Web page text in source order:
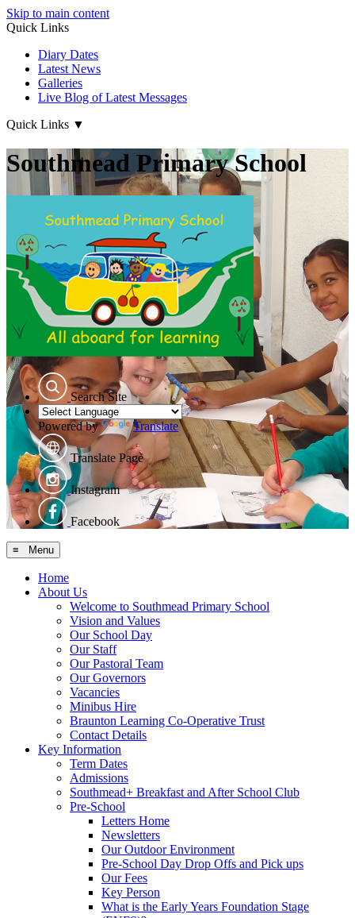
Skip to main content
Quick Links
Diary Dates
Latest News
Galleries
Live Blog of Latest Messages
Quick Links ▼
Southmead Primary School
Search Site
Powered by Translate
Translate Page
Instagram
Facebook
≡ Menu
Home
About Us
Welcome to Southmead Primary School
Vision and Values
Our School Day
Our Staff
Our Pastoral Team
Our Governors
Vacancies
Minibus Hire
Braunton Learning Co-Operative Trust
Contact Details
Key Information
Term Dates
Admissions
Southmead+ Breakfast and After School Club
Pre-School
Letters Home
Newsletters
Our Outdoor Environment
Pre-School Day Drop Offs and Pick ups
Our Fees
Key Person
What is the Early Years Foundation Stage